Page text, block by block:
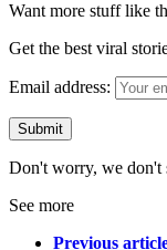
Want more stuff like
Get the best viral
Email address:
Don't worry, we don't
See more
Previous